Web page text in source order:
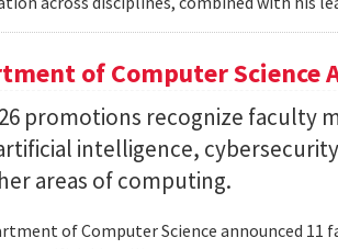
of Computer Science
promotions recognize faculty
intelligence,
areas of computing.
of Computer Science announced